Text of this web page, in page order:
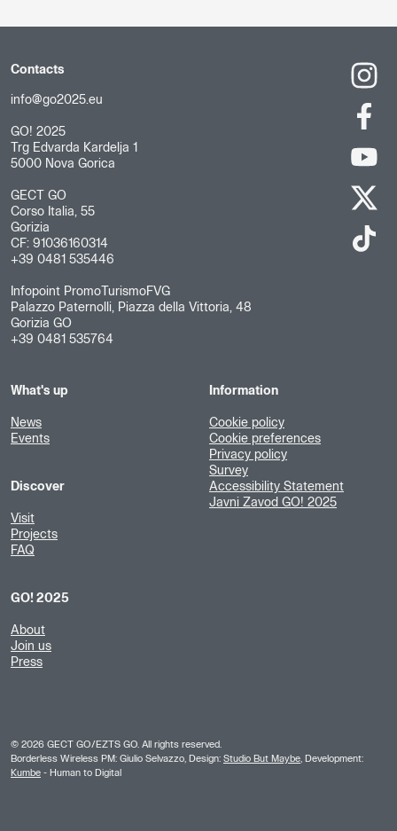
Contacts
info@go2025.eu
GO! 2025
Trg Edvarda Kardelja 1
5000 Nova Gorica
GECT GO
Corso Italia, 55
Gorizia
CF: 91036160314
+39 0481 535446
Infopoint PromoTurismoFVG
Palazzo Paternolli, Piazza della Vittoria, 48
Gorizia GO
+39 0481 535764
What's up
News
Events
Discover
Visit
Projects
FAQ
GO! 2025
About
Join us
Press
Information
Cookie policy
Cookie preferences
Privacy policy
Survey
Accessibility Statement
Javni Zavod GO! 2025
© 2026 GECT GO/EZTS GO. All rights reserved.
Borderless Wireless PM: Giulio Selvazzo, Design: Studio But Maybe , Development:
Kumbe - Human to Digital